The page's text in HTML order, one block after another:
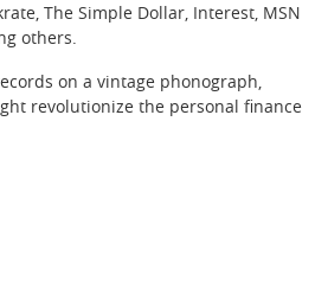
The Simple Dollar, Interest, MSN
others.
on a vintage phonograph,
revolutionize the personal finance